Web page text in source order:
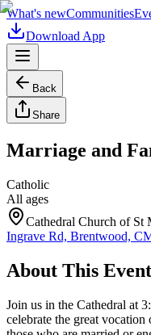
What's newCommunities
Download App
Back
Share
Marriage and
Catholic
All ages
Cathedral Church of St
Ingrave Rd, Brentwood,
About This Event
Join us in the Cathedral at
celebrate the great